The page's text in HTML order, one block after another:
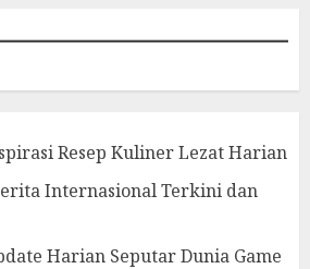
Resep Kuliner Lezat Harian
Internasional Terkini dan
Harian Seputar Dunia Game